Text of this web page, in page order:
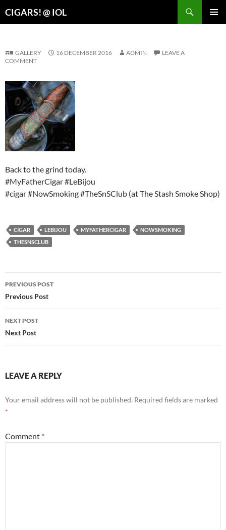
CIGARS! @ IOL
GALLERY 16 DECEMBER 2016 ADMIN
LEAVE A
COMMENT
Back to the grind today.
#MyFatherCigar #LeBijou
#cigar #NowSmoking #TheSnSClub (at The Stash Smoke Shop)
CIGAR LEBIJOU MYFATHERCIGAR
NOWSMOKING
THESNSCLUB
Post
navigation
PREVIOUS POST
Previous Post
NEXT POST
Next Post
LEAVE A REPLY
Your email address will not be published. Required fields are marked
*
Comment *